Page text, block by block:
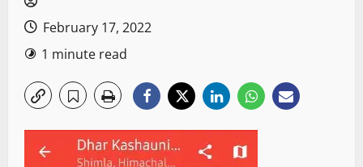
February 17, 2022
1 minute read